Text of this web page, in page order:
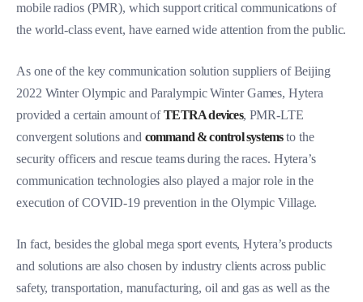
mobile radios (PMR), which support critical communications of
the world-class event, have earned wide attention from the public.
As one of the key communication solution suppliers of Beijing
2022 Winter Olympic and Paralympic Winter Games, Hytera
provided a certain amount ofTETRA devices, PMR-LTE
convergent solutions and command & control systemsto the
security officers and rescue teams during the races. Hytera’s
communication technologies also played a major role in the
execution of COVID-19 prevention in the Olympic Village.
In fact, besides the global mega sport events, Hytera’s products
and solutions are also chosen by industry clients across public
safety, transportation, manufacturing, oil and gas as well as the